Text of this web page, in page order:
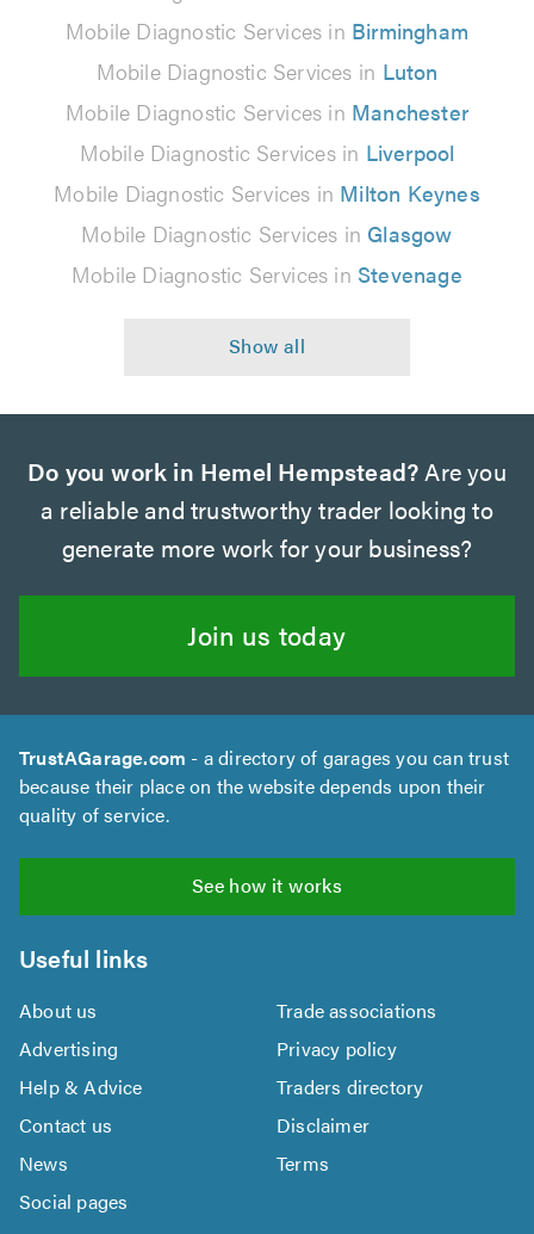
Mobile Diagnostic Services in Birmingham
Mobile Diagnostic Services in Luton
Mobile Diagnostic Services in Manchester
Mobile Diagnostic Services in Liverpool
Mobile Diagnostic Services in Milton Keynes
Mobile Diagnostic Services in Glasgow
Mobile Diagnostic Services in Stevenage
Do you work in Hemel Hempstead? Are you
a reliable and trustworthy trader looking to
generate more work for your business?
Join us today
TrustAGarage.com - a directory of garages you can trust
because their place on the website depends upon their
quality of service.
See how it works
Useful links
About us
Trade associations
Advertising
Privacy policy
Help & Advice
Traders directory
Contact us
Disclaimer
News
Terms
Social pages